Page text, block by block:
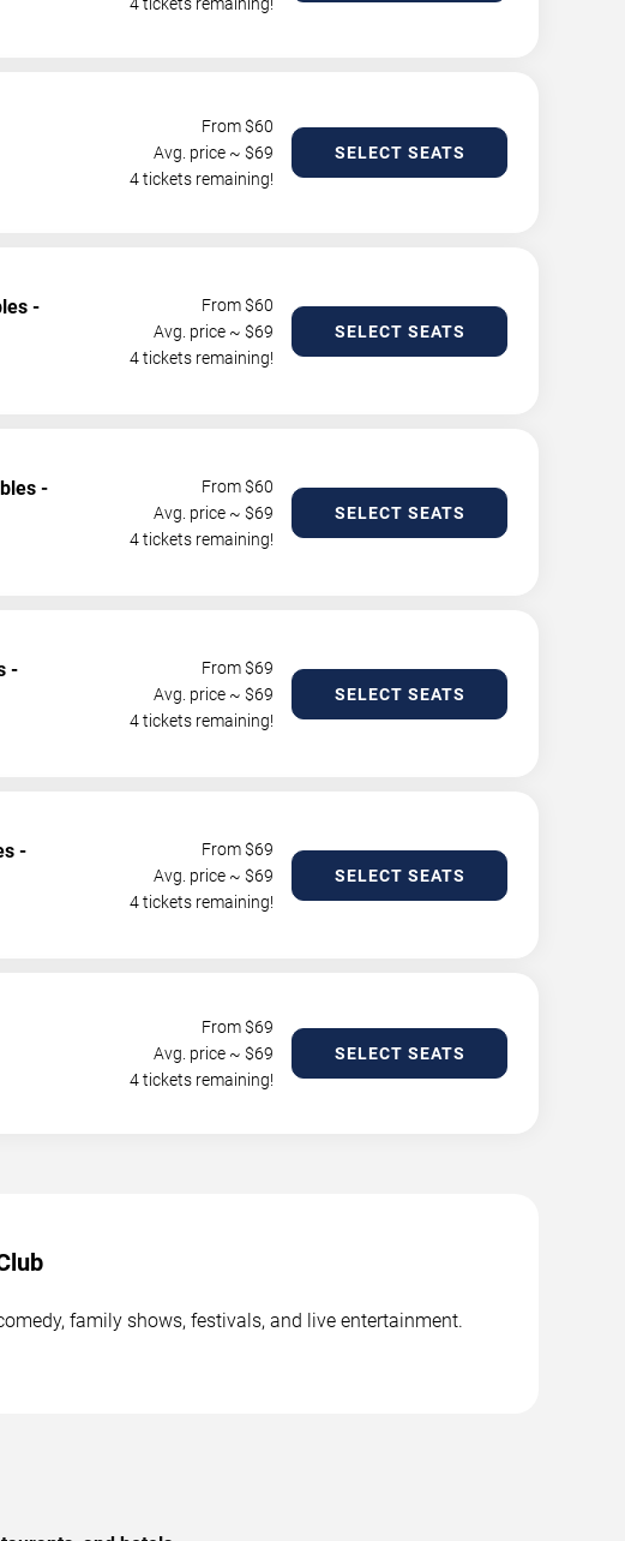
From $60
Avg. price ~ $69
4 tickets remaining!
SELECT SEATS
-
From $60
Avg. price ~ $69
4 tickets remaining!
SELECT SEATS
-
From $60
Avg. price ~ $69
4 tickets remaining!
SELECT SEATS
-
From $69
Avg. price ~ $69
4 tickets remaining!
SELECT SEATS
-
From $69
Avg. price ~ $69
4 tickets remaining!
SELECT SEATS
From $69
Avg. price ~ $69
4 tickets remaining!
SELECT SEATS
family shows, festivals, and live entertainment.